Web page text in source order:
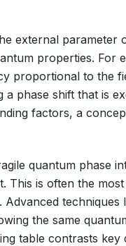
external
properties. For
proportional to the
phase shift that is
factors, a
quantum phase
This is often the
the same
table contrasts